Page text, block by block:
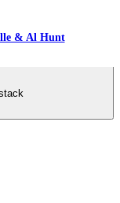
& Al Hunt